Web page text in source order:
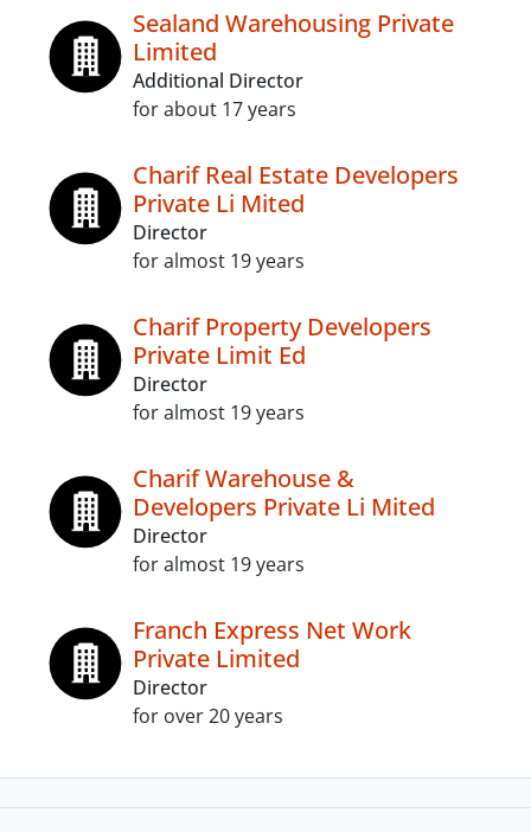
Sealand Warehousing Private
Limited
Additional Director
for about 17 years
Charif Real Estate Developers
Private Li Mited
Director
for almost 19 years
Charif Property Developers
Private Limit Ed
Director
for almost 19 years
Charif Warehouse &
Developers Private Li Mited
Director
for almost 19 years
Franch Express Net Work
Private Limited
Director
for over 20 years